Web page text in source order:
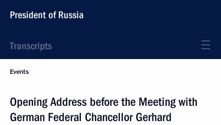
President of Russia
Transcripts
Events
Opening Address before the Meeting with
German Federal Chancellor Gerhard